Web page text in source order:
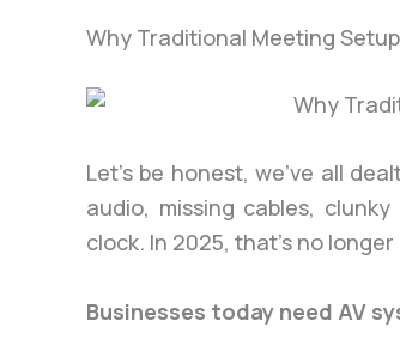
Why Traditional Meeting
Let’s be honest, we’ve all
audio, missing cables,
clock. In 2025, that’s no
Businesses today need AV